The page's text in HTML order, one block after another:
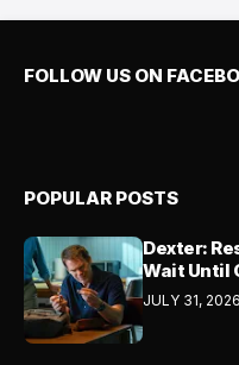
FOLLOW US ON
POPULAR POSTS
Dexter:
Wait Until
JULY 31, 2026